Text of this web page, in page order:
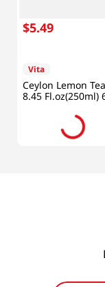
$5.49
Vita
Ceylon Lemon Tea
8.45 Fl.oz(250ml)